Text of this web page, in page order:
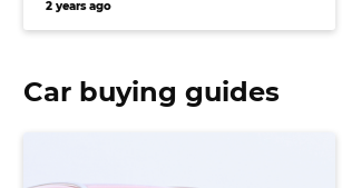
2 years ago
Car buying guides